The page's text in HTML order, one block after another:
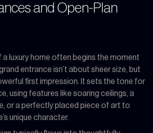
and Open-Plan
a luxury home often begins the moment
entrance isn’t about sheer size, but
first impression. It sets the tone for
using features like soaring ceilings, a
or a perfectly placed piece of art to
unique character.